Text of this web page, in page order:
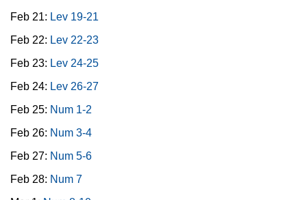
Feb 21: Lev 19-21
Feb 22: Lev 22-23
Feb 23: Lev 24-25
Feb 24: Lev 26-27
Feb 25: Num 1-2
Feb 26: Num 3-4
Feb 27: Num 5-6
Feb 28: Num 7